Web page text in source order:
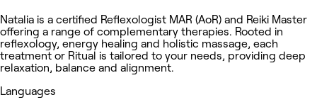
Natalia is a certified Reflexologist MAR (AoR) and Reiki Master
offering a range of complementary therapies. Rooted in
reflexology, energy healing and holistic massage, each
treatment or Ritual is tailored to your needs, providing deep
relaxation, balance and alignment.
Languages